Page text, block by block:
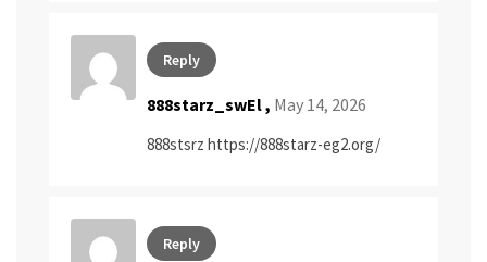
Reply
888starz_swEl , May 14, 2026
888stsrz https://888starz-eg2.org/
Reply